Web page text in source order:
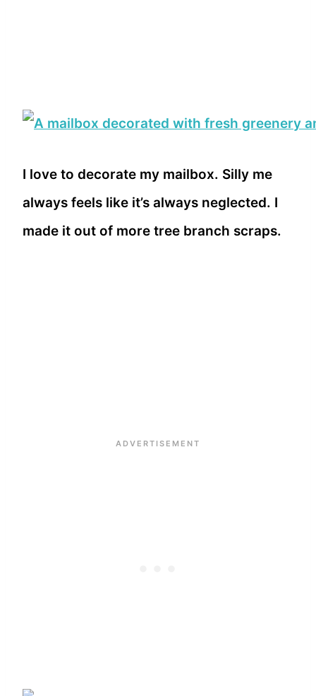
I love to decorate my mailbox. Silly me
always feels like it’s always neglected. I
made it out of more tree branch scraps.